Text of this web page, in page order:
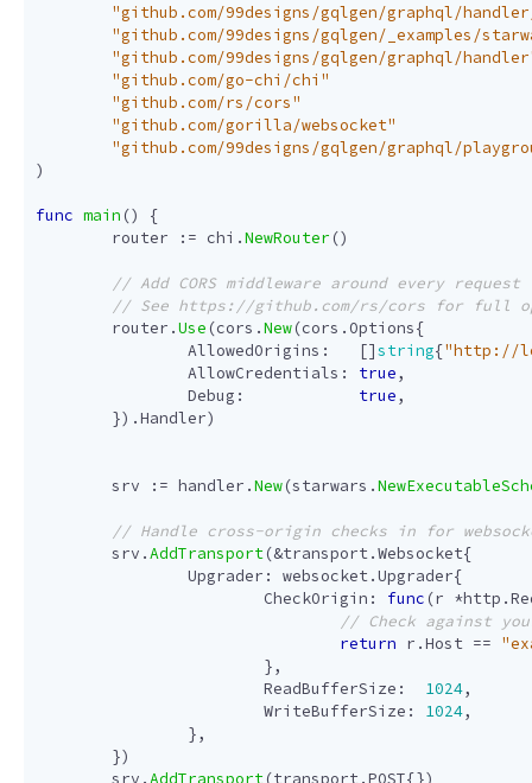
"github.com/99designs/gqlgen/graphql/
"github.com/99designs/gqlgen/_examples/
"github.com/99designs/gqlgen/graphql/
"github.com/go-chi/chi"
"github.com/rs/cors"
"github.com/gorilla/websocket"
"github.com/99designs/gqlgen/graphql/
)
func main ()
{
router
:= chi .NewRouter ()
router .Use (cors .New(cors . Options{
AllowedOrigins : []string{"http://
AllowCredentials : true,
Debug : true,
}).Handler)
srv := handler .New(starwars .
srv .AddTransport(&transport.Websocket{
Upgrader : websocket.Upgrader{
CheckOrigin : func (r *http .
return r .Host ==
},
ReadBufferSize : 1024,
WriteBufferSize : 1024,
},
})
srv .AddTransport (transport .POST{})